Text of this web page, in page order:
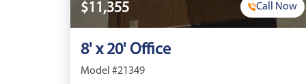
$11,355 Call Now
8' x 20' Office
Model #21349